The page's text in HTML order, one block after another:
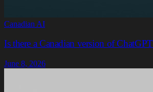
Canadian AI
Is there a Canadian version of
June 8, 2026